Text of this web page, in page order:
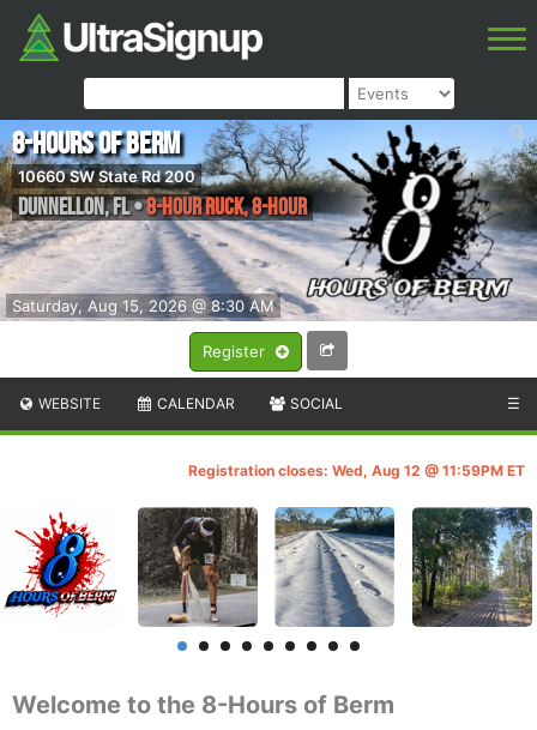
Register
Saturday, Aug 15, 2026 @ 8:30 AM
8-Hours of Berm
10660 SW State Rd 200
Dunnellon,FL•8-Hour Ruck, 8-Hour
WEBSITE CALENDAR SOCIAL ☰
Registration closes: Wed, Aug 12 @ 11:59PM ET
Welcome to the 8-Hours of Berm